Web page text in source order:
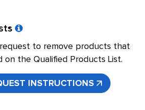
to remove products that
on the Qualified Products List.
INSTRUCTIONS